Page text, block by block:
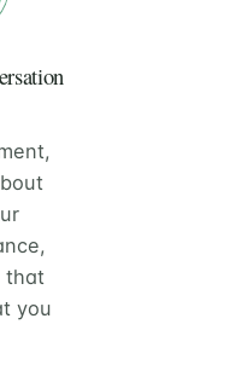
that
you